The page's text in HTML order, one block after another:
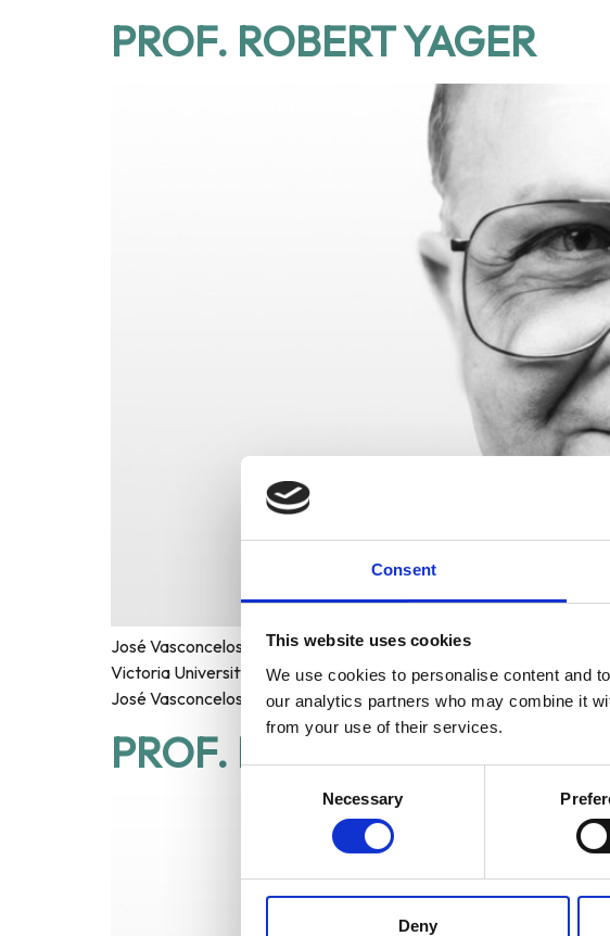
Consent
This website uses cookies
We use cookies to personalise content and
our analytics partners who may combine it
from your use of their services.
Necessary
Deny
PROF. ROBERT YAGER
José Vasconcelos World Award of Education 1998 Field of Work:
Victoria University of Wellington Host Country: Wellington, New
José Vasconcelos World Award of Education to Prof. Robert
PROF. ROGER GAUDRY